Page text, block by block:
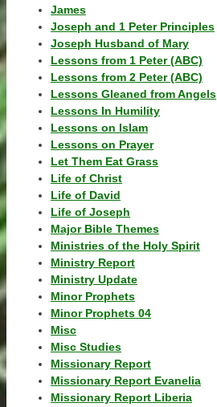
James
Joseph and 1 Peter Principles
Joseph Husband of Mary
Lessons from 1 Peter (ABC)
Lessons from 2 Peter (ABC)
Lessons Gleaned from Angels
Lessons In Humility
Lessons on Islam
Lessons on Prayer
Let Them Eat Grass
Life of Christ
Life of David
Life of Joseph
Major Bible Themes
Ministries of the Holy Spirit
Ministry Report
Ministry Update
Minor Prophets
Minor Prophets 04
Misc
Misc Studies
Missionary Report
Missionary Report Evanelia
Missionary Report Liberia